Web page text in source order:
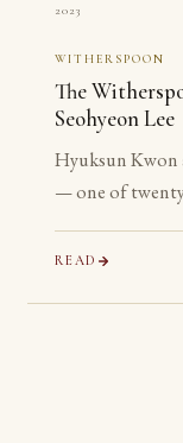
2023
WITHERSPOON
The
Seohyeon Lee
Hyuksun Kwon
— one of
Institute’s
READ